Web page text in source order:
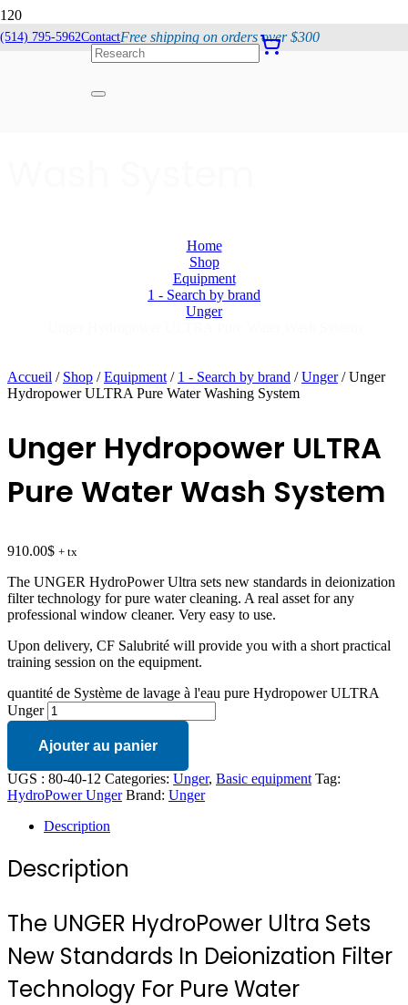
(514) 795-5962ContactFree shipping on orders over $300
Unger Hydropower
Home
Shop
Equipment
1 - Search by brand
Unger
Accueil / Shop /Equipment / 1 - Search by brand /Unger/ Unger
Hydropower ULTRA Pure Water Washing System
Unger Hydropower ULTRA
Pure Water Wash System
910.00$ + tx
The UNGER HydroPower Ultra sets new standards in deionization
filter technology for pure water cleaning. A real asset for any
professional window cleaner. Very easy to use.
Upon delivery, CF Salubrité will provide you with a short practical
training session on the equipment.
quantité de Système de lavage à l'eau pure Hydropower ULTRA
Unger
Ajouter au panier
UGS : 80-40-12 Categories: Unger, Basic equipment Tag:
HydroPower Unger Brand: Unger
Description
Description
The UNGER HydroPower Ultra Sets
New Standards In Deionization Filter
Technology For Pure Water